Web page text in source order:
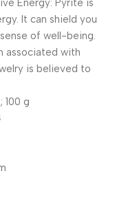
It can shield you
of well-being.
associated with
is believed to
cm; 100 g